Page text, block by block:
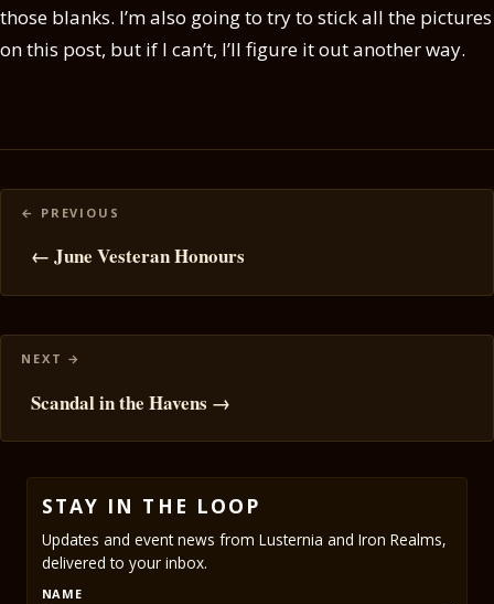
those blanks. I’m also going to try to stick all the pictures
on this post, but if I can’t, I’ll figure it out another way.
Posts
navigation
← June Vesteran Honours
Scandal in the Havens →
STAY IN THE LOOP
Updates and event news from Lusternia and Iron Realms,
delivered to your inbox.
NAME